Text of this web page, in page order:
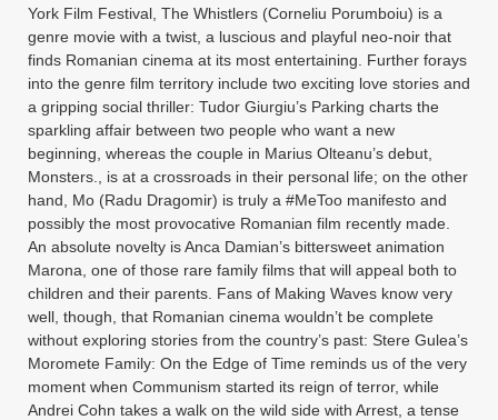
York Film Festival, The Whistlers (Corneliu Porumboiu) is a
genre movie with a twist, a luscious and playful neo-noir that
finds Romanian cinema at its most entertaining. Further forays
into the genre film territory include two exciting love stories and
a gripping social thriller: Tudor Giurgiu’s Parking charts the
sparkling affair between two people who want a new
beginning, whereas the couple in Marius Olteanu’s debut,
Monsters., is at a crossroads in their personal life; on the other
hand, Mo (Radu Dragomir) is truly a #MeToo manifesto and
possibly the most provocative Romanian film recently made.
An absolute novelty is Anca Damian’s bittersweet animation
Marona, one of those rare family films that will appeal both to
children and their parents. Fans of Making Waves know very
well, though, that Romanian cinema wouldn’t be complete
without exploring stories from the country’s past: Stere Gulea’s
Moromete Family: On the Edge of Time reminds us of the very
moment when Communism started its reign of terror, while
Andrei Cohn takes a walk on the wild side with Arrest, a tense